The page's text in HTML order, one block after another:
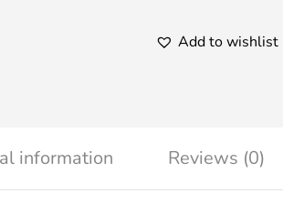
Add to wishlist
information Reviews (0)